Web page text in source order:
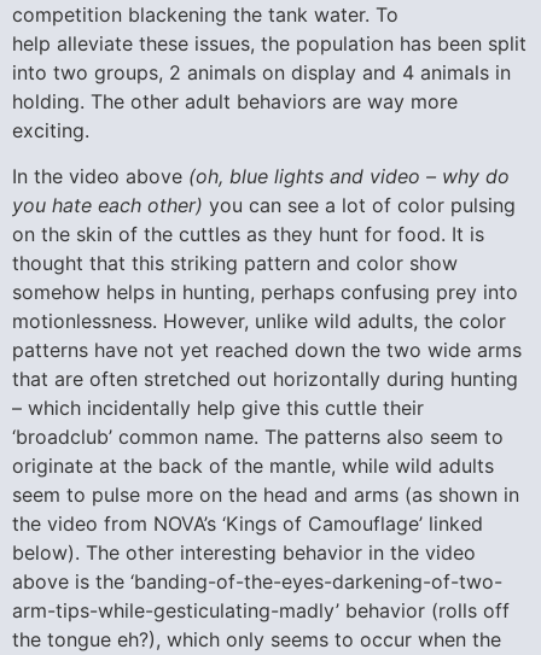
competition blackening the tank water. To
help alleviate these issues, the population has been split
into two groups, 2 animals on display and 4 animals in
holding. The other adult behaviors are way more
exciting.
In the video above (oh, blue lights and video – why do
you hate each other) you can see a lot of color pulsing
on the skin of the cuttles as they hunt for food. It is
thought that this striking pattern and color show
somehow helps in hunting, perhaps confusing prey into
motionlessness. However, unlike wild adults, the color
patterns have not yet reached down the two wide arms
that are often stretched out horizontally during hunting
– which incidentally help give this cuttle their
‘broadclub’ common name. The patterns also seem to
originate at the back of the mantle, while wild adults
seem to pulse more on the head and arms (as shown in
the video from NOVA’s ‘Kings of Camouflage’ linked
below). The other interesting behavior in the video
above is the ‘banding-of-the-eyes-darkening-of-two-
arm-tips-while-gesticulating-madly’ behavior (rolls off
the tongue eh?), which only seems to occur when the